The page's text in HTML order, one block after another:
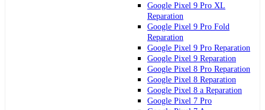
Google Pixel 9 Pro XL
Reparation
Google Pixel 9 Pro Fold
Reparation
Google Pixel 9 Pro Reparation
Google Pixel 9 Reparation
Google Pixel 8 Pro Reparation
Google Pixel 8 Reparation
Google Pixel 8 a Reparation
Google Pixel 7 Pro